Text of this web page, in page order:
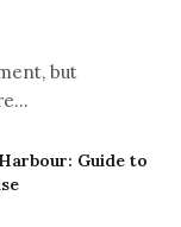
but
Guide to